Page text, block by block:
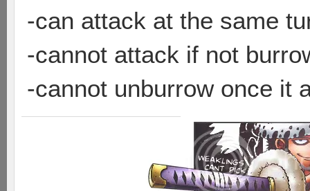
-can attack at the same
-cannot attack if not
-cannot unburrow once it